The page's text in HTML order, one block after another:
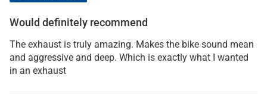
Would definitely recommend
The exhaust is truly amazing. Makes the bike sound mean
and aggressive and deep. Which is exactly what I wanted
in an exhaust